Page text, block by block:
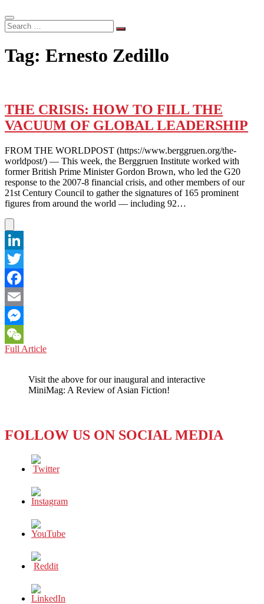
Search
…
Tag: Ernesto Zedillo
THE CRISIS: HOW TO FILL THE
VACUUM OF GLOBAL LEADERSHIP
FROM THE WORLDPOST (https://www.berggruen.org/the-
worldpost/) — This week, the Berggruen Institute worked with
former British Prime Minister Gordon Brown, who led the G20
response to the 2007-8 financial crisis, and other members of our
21st Century Council to gather the signatures of 165 prominent
figures from around the world — including 92…
LinkedIn
Twitter
Facebook
Email
Messenger
WeChat
Full ArticleTHE
TO
FILL
GLOBAL
Visit the above for our inaugural and interactive
MiniMag: A Review of Asian Fiction!
FOLLOW US ON SOCIAL MEDIA